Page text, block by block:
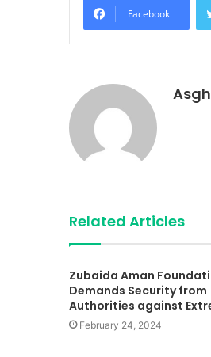
Facebook
Related Articles
Zubaida Aman
Demands Security from
Authorities against
February 24, 2024